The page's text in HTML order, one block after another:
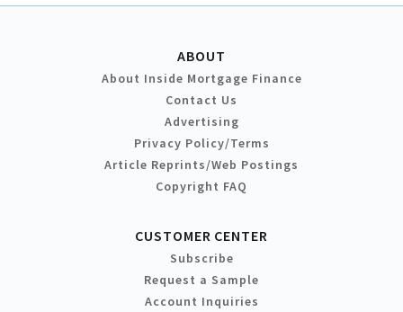
ABOUT
About Inside Mortgage Finance
Contact Us
Advertising
Privacy Policy/Terms
Article Reprints/Web Postings
Copyright FAQ
CUSTOMER CENTER
Subscribe
Request a Sample
Account Inquiries